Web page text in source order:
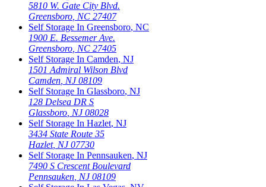
5810 W. Gate City Blvd.
Greensboro, NC 27407
Self Storage In Greensboro, NC
1900 E. Bessemer Ave.
Greensboro, NC 27405
Self Storage In Camden, NJ
1501 Admiral Wilson Blvd
Camden, NJ 08109
Self Storage In Glassboro, NJ
128 Delsea DR S
Glassboro, NJ 08028
Self Storage In Hazlet, NJ
3434 State Route 35
Hazlet, NJ 07730
Self Storage In Pennsauken, NJ
7490 S Crescent Boulevard
Pennsauken, NJ 08109